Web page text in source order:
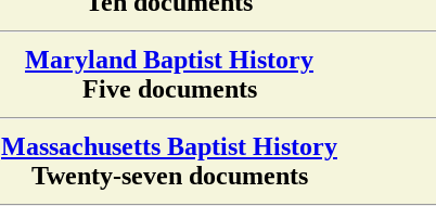
Maryland Baptist History
Five documents
Massachusetts Baptist History
Twenty-seven documents